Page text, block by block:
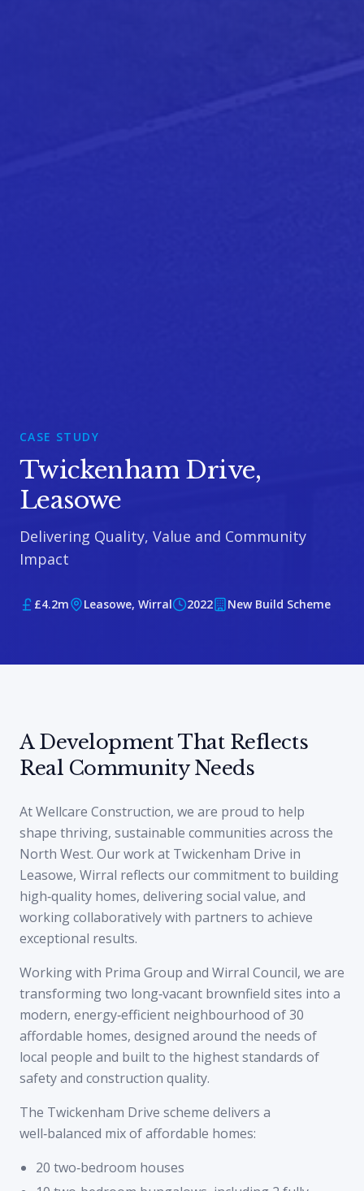
CASE STUDY
Twickenham Drive,
Leasowe
Delivering Quality, Value and Community
Impact
£4.2m Leasowe, Wirral 2022 New Build Scheme
A Development That Reflects
Real Community Needs
At Wellcare Construction, we are proud to help
shape thriving, sustainable communities across the
North West. Our work at Twickenham Drive in
Leasowe, Wirral reflects our commitment to building
high‑quality homes, delivering social value, and
working collaboratively with partners to achieve
exceptional results.
Working with Prima Group and Wirral Council, we are
transforming two long‑vacant brownfield sites into a
modern, energy‑efficient neighbourhood of 30
affordable homes, designed around the needs of
local people and built to the highest standards of
safety and construction quality.
The Twickenham Drive scheme delivers a
well‑balanced mix of affordable homes:
20 two‑bedroom houses